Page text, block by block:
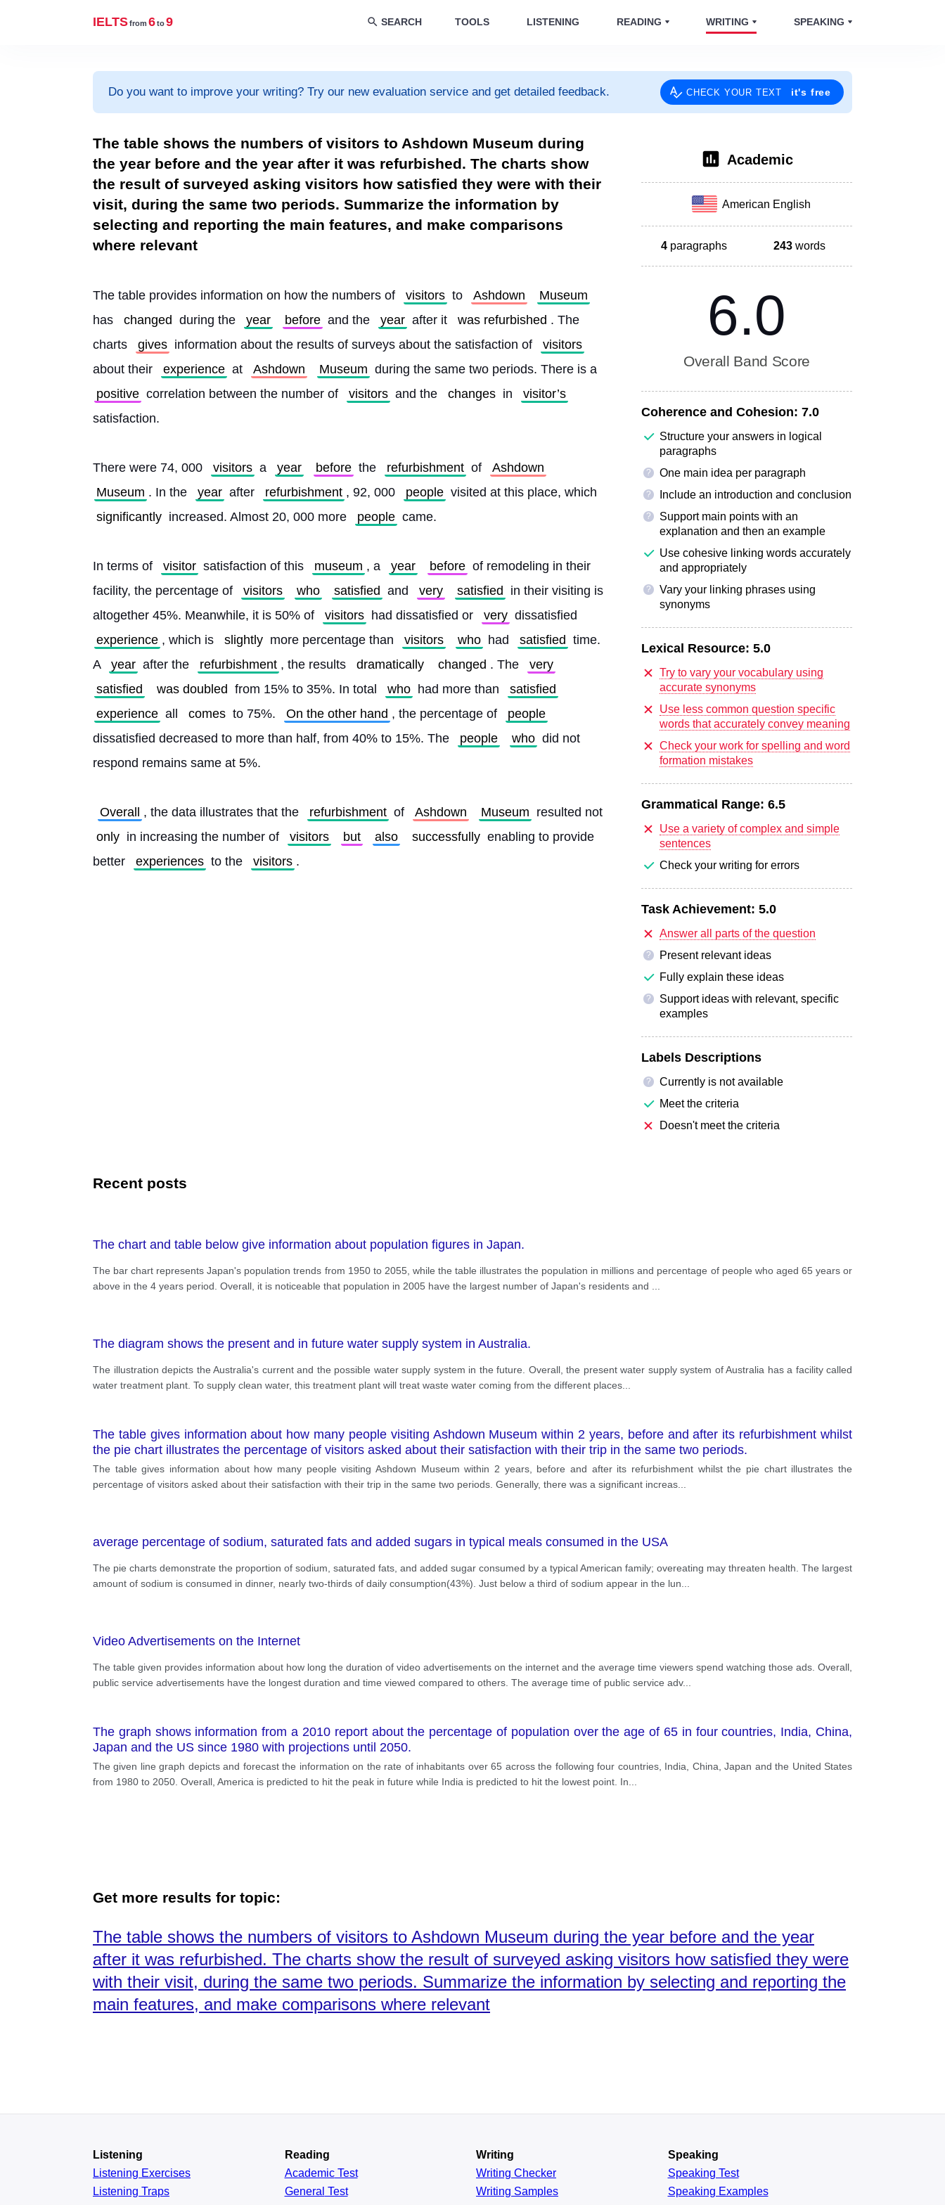
IELTSfrom 6to9 SEARCH TOOLS LISTENING READING WRITING SPEAKING
Do you want to improve your writing? Try our new evaluation service and get detailed feedback. CHECK YOUR TEXT it's free
The table shows the numbers of visitors to Ashdown Museum during
the year before and the year after it was refurbished. The charts show
the result of surveyed asking visitors how satisfied they were with their
visit, during the same two periods. Summarize the information by
selecting and reporting the main features, and make comparisons
where relevant
The table provides information on how the numbers of visitors to Ashdown
Museum
has
changed during the year before and the year after it was refurbished . The
charts
gives information about the results of surveys about the satisfaction of
visitors
about their
experience at Ashdown Museum during the same two periods. There is a
positive correlation between the number of visitors and the changes in
visitor’s
satisfaction.
There were 74, 000 visitors a year before the refurbishment of
Ashdown
Museum . In the year after refurbishment , 92, 000 people visited at this place, which
significantly increased. Almost 20, 000 more people came.
In terms of visitor satisfaction of this museum , a year before of remodeling in their
facility, the percentage of
visitors who satisfied and very satisfied
in their visiting is
altogether 45%. Meanwhile, it is 50% of
visitors had dissatisfied or very dissatisfied
experience , which is slightly more percentage than visitors who had satisfied time.
A
year after the refurbishment , the results dramatically changed . The
very
satisfied
was doubled from 15% to 35%. In total who had more than
satisfied
experience all comes to 75%. On the other hand , the percentage of
people
dissatisfied decreased to more than half, from 40% to 15%. The
people who did not
respond remains same at 5%.
Overall , the data illustrates that the refurbishment of Ashdown Museum
only in increasing the number of visitors but also successfully enabling to provide
better
experiences to the visitors .
Academic
American English
4 paragraphs 243 words
6.0
Overall Band Score
Coherence and Cohesion: 7.0
Structure your answers in logical
paragraphs
? One main idea per paragraph
? Include an introduction and conclusion
?
Support main points with an
explanation and then an example
Use cohesive linking words accurately
and appropriately
?
Vary your linking phrases using
synonyms
Lexical Resource: 5.0
Try to vary your vocabulary using
accurate synonyms
Use less common question specific
words that accurately convey meaning
Check your work for spelling and word
formation mistakes
Grammatical Range: 6.5
Use a variety of complex and simple
sentences
Check your writing for errors
Task Achievement: 5.0
Answer all parts of the question
?
Present relevant ideas
Fully explain these ideas
?
Support ideas with relevant, specific
examples
Labels Descriptions
?
Currently is not available
Meet the criteria
Doesn't meet the criteria
Recent posts
The chart and table below give information about population figures in Japan.
The bar chart represents Japan's population trends from 1950 to 2055, while the table illustrates the population in millions and percentage of people who aged 65 years or
above in the 4 years period. Overall, it is noticeable that population in 2005 have the largest number of Japan's residents and
The diagram shows the present and in future water supply system in Australia.
The illustration depicts the Australia's current and the possible water supply system in the future. Overall, the present water supply system of Australia has a facility called
water treatment plant. To supply clean water, this treatment plant will treat waste water coming from the different places
The table gives information about how many people visiting Ashdown Museum within 2 years, before and after its refurbishment whilst
the pie chart illustrates the percentage of visitors asked about their satisfaction with their trip in the same two periods.
The table gives information about how many people visiting Ashdown Museum within 2 years, before and after its refurbishment whilst the pie chart illustrates the
percentage of visitors asked about their satisfaction with their trip in the same two periods. Generally, there was a significant increas
average percentage of sodium, saturated fats and added sugars in typical meals consumed in the USA
The pie charts demonstrate the proportion of sodium, saturated fats, and added sugar consumed by a typical American family; overeating may threaten health. The largest
amount of sodium is consumed in dinner, nearly two-thirds of daily consumption(43%). Just below a third of sodium appear in the lun
Video Advertisements on the Internet
The table given provides information about how long the duration of video advertisements on the internet and the average time viewers spend watching those ads. Overall,
public service advertisements have the longest duration and time viewed compared to others. The average time of public service adv...
The graph shows information from a 2010 report about the percentage of population over the age of 65 in four countries, India, China,
Japan and the US since 1980 with projections until 2050.
The given line graph depicts and forecast the information on the rate of inhabitants over 65 across the following four countries, India, China, Japan and the United States
from 1980 to 2050. Overall, America is predicted to hit the peak in future while India is predicted to hit the lowest point. In
Get more results for topic:
The table shows the numbers of visitors to Ashdown Museum during the year before and the year
after it was refurbished. The charts show the result of surveyed asking visitors how satisfied they were
with their visit, during the same two periods. Summarize the information by selecting and reporting the
main features, and make comparisons where relevant
Listening
Listening Exercises
Listening Traps
Reading
AcademicTest
General Test
Writing
Writing Checker
Writing Samples
Speaking
Speaking Test
Speaking Examples